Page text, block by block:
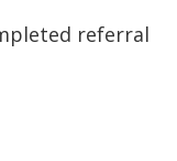
referral